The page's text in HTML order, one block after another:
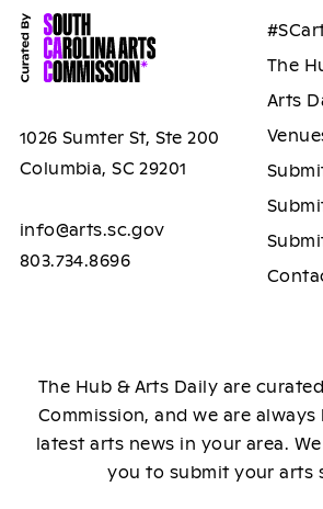
1026 Sumter St, Ste 200
Columbia, SC 29201
info@arts.sc.gov
803.734.8696
The
Arts
The Hub & Arts Daily are
Commission, and we are
latest arts news in your area.
you to submit your arts